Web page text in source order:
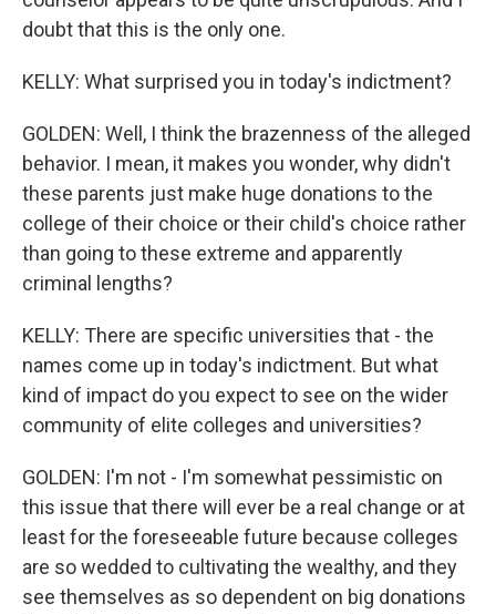
doubt that this is the only one.
KELLY: What surprised you in today's indictment?
GOLDEN: Well, I think the brazenness of the alleged
behavior. I mean, it makes you wonder, why didn't
these parents just make huge donations to the
college of their choice or their child's choice rather
than going to these extreme and apparently
criminal lengths?
KELLY: There are specific universities that - the
names come up in today's indictment. But what
kind of impact do you expect to see on the wider
community of elite colleges and universities?
GOLDEN: I'm not - I'm somewhat pessimistic on
this issue that there will ever be a real change or at
least for the foreseeable future because colleges
are so wedded to cultivating the wealthy, and they
see themselves as so dependent on big donations